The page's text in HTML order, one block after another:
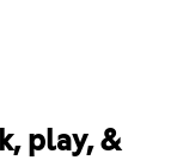
play, &